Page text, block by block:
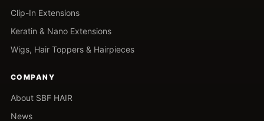
Clip-In Extensions
Keratin & Nano Extensions
Wigs, Hair Toppers & Hairpieces
COMPANY
About SBF HAIR
News